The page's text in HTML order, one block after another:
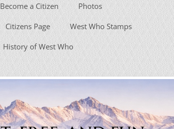
Become a Citizen Photos
Citizens Page West Who Stamps
History of West Who